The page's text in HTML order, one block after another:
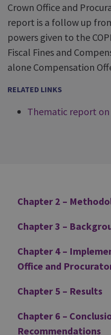
Crown Office and
report is a follow up
powers given to the
Fiscal Fines and
alone Compensation
RELATED LINKS
Thematic report
Additional
Chapter 2 –
Chapter 3 –
Chapter 4 –
Office and
Chapter 5 – Results
Chapter 6 –
Recommendations